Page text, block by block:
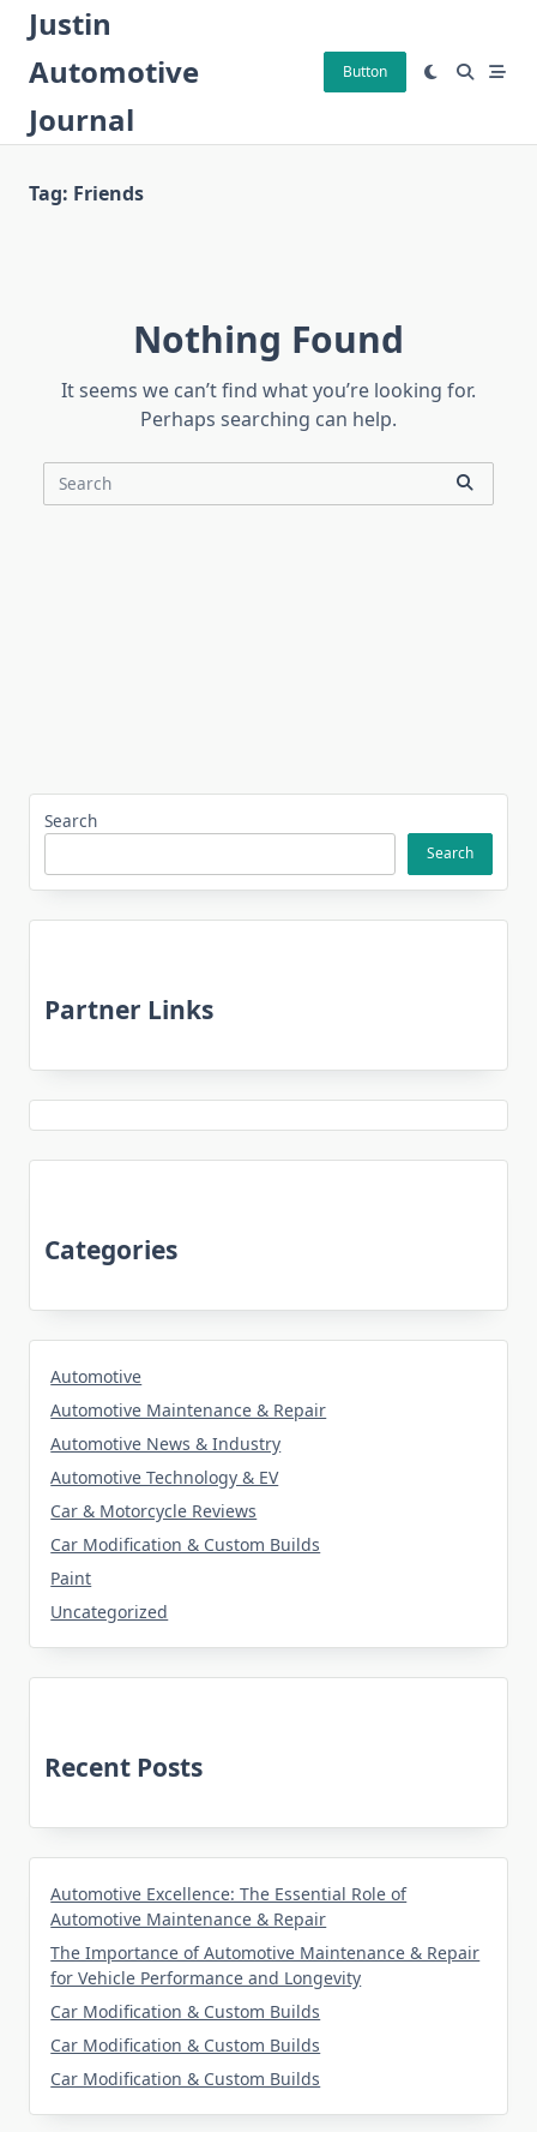
Skip
content
Justin
Automotive
Journal
Button
Tag: Friends
Nothing Found
It seems we can’t find what you’re looking for.
Perhaps searching can help.
Search
Search
Search
Partner Links
Categories
Automotive
Automotive Maintenance & Repair
Automotive News & Industry
Automotive Technology & EV
Car & Motorcycle Reviews
Car Modification & Custom Builds
Paint
Uncategorized
Recent Posts
Automotive Excellence: The Essential Role of
Automotive Maintenance & Repair
The Importance of Automotive Maintenance & Repair
for Vehicle Performance and Longevity
Car Modification & Custom Builds
Car Modification & Custom Builds
Car Modification & Custom Builds